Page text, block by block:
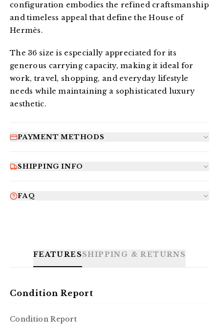
configuration embodies the refined craftsmanship
and timeless appeal that define the House of
Hermès.
The 36 size is especially appreciated for its
generous carrying capacity, making it ideal for
work, travel, shopping, and everyday lifestyle
needs while maintaining a sophisticated luxury
aesthetic.
PAYMENT METHODS
SHIPPING INFO
FAQ
FEATURESSHIPPING & RETURNS
Condition Report
Condition Report